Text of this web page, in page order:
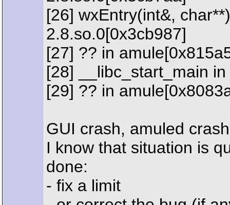
[26] wxEntry(int&,
2.8.so.0[0x3cb987]
[27] ?? in
[28] __libc_start_main
[29] ?? in
GUI crash, amuled
I know that situation is
done:
- fix a limit